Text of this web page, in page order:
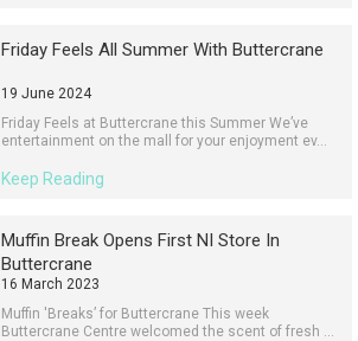
Friday Feels All Summer With Buttercrane
19 June 2024
Friday Feels at Buttercrane this Summer We’ve
entertainment on the mall for your enjoyment ev...
Keep Reading
Muffin Break Opens First NI Store In
Buttercrane
16 March 2023
Muffin 'Breaks’ for Buttercrane This week
Buttercrane Centre welcomed the scent of fresh ...